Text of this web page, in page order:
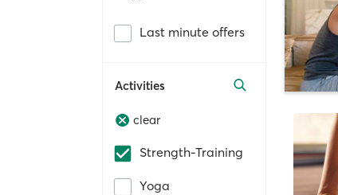
Last minute offers
Activities
clear
Strength-Training
Yoga